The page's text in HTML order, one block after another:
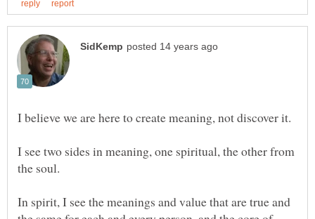
I see two sides in meaning, one spiritual, the other from
In spirit, I see the meanings and value that are true and